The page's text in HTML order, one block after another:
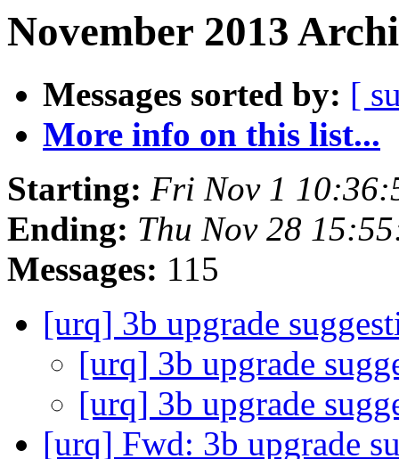
November 2013
Messages sorted by: [
More info on this list...
Starting: Fri Nov 1
Ending: Thu Nov 28
Messages: 115
[urq] 3b upgrade
[urq] 3b upgrade
[urq] 3b upgrade
[urq] Fwd: 3b upgrade